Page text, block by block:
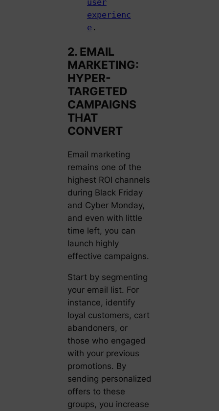
experienc
e .
2. EMAIL
MARKETING:
HYPER-
TARGETED
CAMPAIGNS
THAT
CONVERT
Email marketing
remains one of the
highest ROI channels
during Black Friday
and Cyber Monday,
and even with little
time left, you can
launch highly
effective campaigns.
Start by segmenting
your email list. For
instance, identify
loyal customers, cart
abandoners, or
those who engaged
with your previous
promotions. By
sending personalized
offers to these
groups, you increase